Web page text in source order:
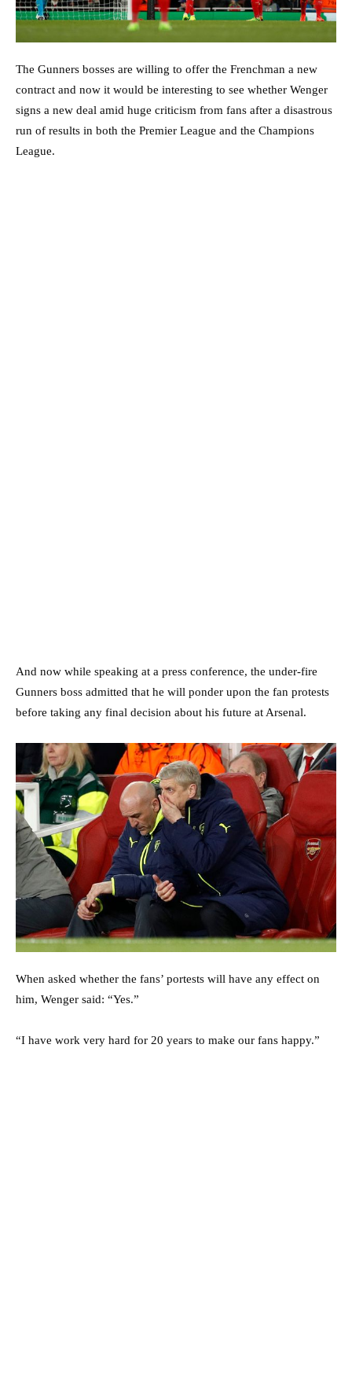
The Gunners bosses are willing to offer the Frenchman a new
contract and now it would be interesting to see whether Wenger
signs a new deal amid huge criticism from fans after a disastrous
run of results in both the Premier League and the Champions
League.
And now while speaking at a press conference, the under-fire
Gunners boss admitted that he will ponder upon the fan protests
before taking any final decision about his future at Arsenal.
When asked whether the fans’ portests will have any effect on
him, Wenger said: “Yes.”
“I have work very hard for 20 years to make our fans happy.”